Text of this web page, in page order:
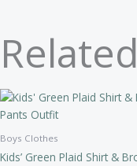
Boys Clothes
Kids’ Green Plaid Shirt &